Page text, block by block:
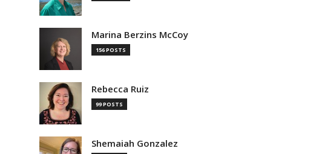
Marina Berzins McCoy
156 POSTS
Rebecca Ruiz
99 POSTS
Shemaiah Gonzalez